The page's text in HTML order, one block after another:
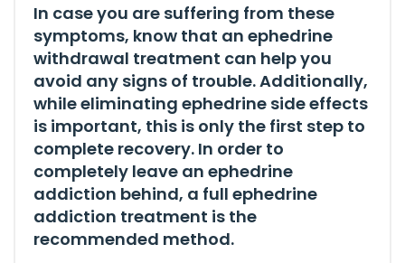
In case you are suffering from these
symptoms, know that an ephedrine
withdrawal treatment can help you
avoid any signs of trouble. Additionally,
while eliminating ephedrine side effects
is important, this is only the first step to
complete recovery. In order to
completely leave an ephedrine
addiction behind, a full ephedrine
addiction treatment is the
recommended method.